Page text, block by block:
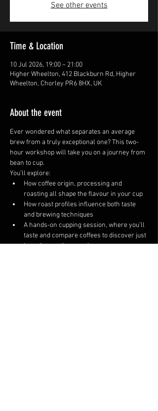
See other events
Time & Location
10 Jul 2026, 19:00 – 21:00
Higher Wheelton, 412 Blackburn Rd, Higher
Wheelton, Chorley PR6 8HX, UK
About the event
Ever wondered what separates an average
brew from a truly exceptional one? This two-
hour workshop will take you on a journey from
bean to cup.
You’ll explore:
How coffee origin, processing and
roasting all shape the flavour in your cup
How roast profiles influence both taste
and brewing techniques
A hands-on cupping session, where you’ll
taste and compare coffees to discover just
how diverse they can be